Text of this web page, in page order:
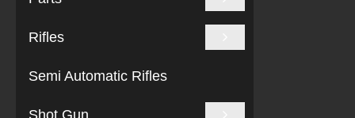
Rifles
Semi Automatic Rifles
Shot Gun